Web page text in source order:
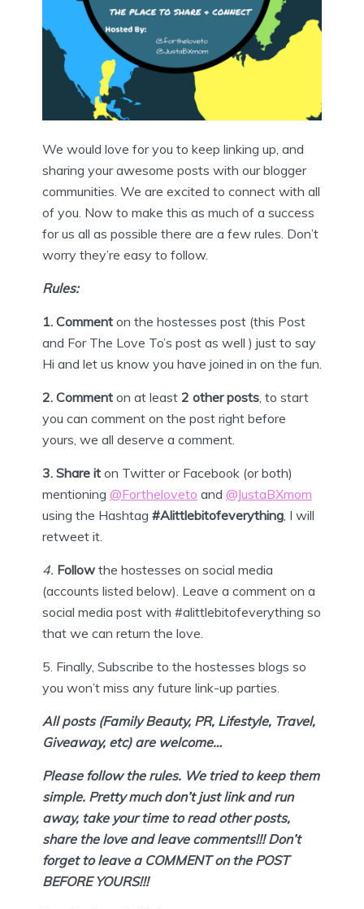
We would love for you to keep linking up, and
sharing your awesome posts with our blogger
communities. We are excited to connect with all
of you. Now to make this as much of a success
for us all as possible there are a few rules. Don’t
worry they’re easy to follow.
Rules:
1. Comment on the hostesses post (this Post
and For The Love To’s post as well ) just to say
Hi and let us know you have joined in on the fun.
2. Comment on at least 2 other posts , to start
you can comment on the post right before
yours, we all deserve a comment.
3. Share it on Twitter or Facebook (or both)
mentioning @Fortheloveto and @JustaBXmom
using the Hashtag #Alittlebitofeverything , I will
retweet it.
4. Follow the hostesses on social media
(accounts listed below). Leave a comment on a
social media post with #alittlebitofeverything so
that we can return the love.
5. Finally, Subscribe to the hostesses blogs so
you won’t miss any future link-up parties.
All posts (Family Beauty, PR, Lifestyle, Travel,
Giveaway, etc) are welcome…
Please follow the rules. We tried to keep them
simple. Pretty much don’tjust link and run
away, take your time to read other posts,
share the love and leave comments!!! Don’t
forget to leave a COMMENT on the POST
BEFORE YOURS!!!